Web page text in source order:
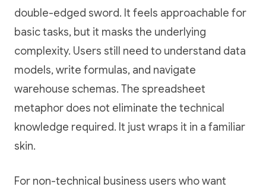
double-edged sword. It feels approachable for
basic tasks, but it masks the underlying
complexity. Users still need to understand data
models, write formulas, and navigate
warehouse schemas. The spreadsheet
metaphor does not eliminate the technical
knowledge required. It just wraps it in a familiar
skin.
For non-technical business users who want